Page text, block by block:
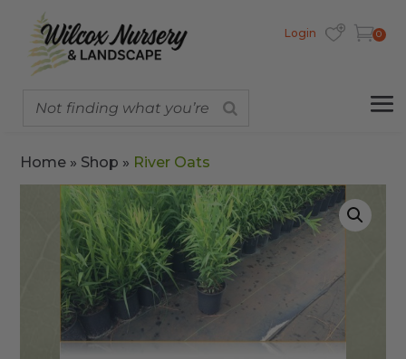
Login 0
Home » Shop » River Oats